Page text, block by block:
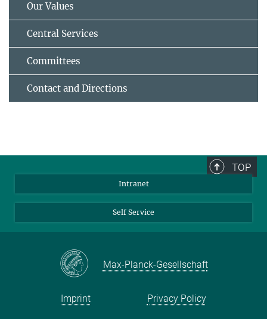
Our Values
Central Services
Committees
Contact and Directions
TOP
Intranet
Self Service
Max-Planck-Gesellschaft
Imprint Privacy Policy